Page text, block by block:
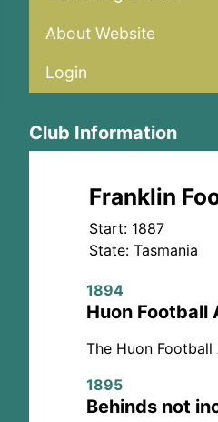
About Website
Login
Club Information
Franklin
Start: 1887
State: Tasmania
1894
Huon Football
The Huon
1895
Behinds not